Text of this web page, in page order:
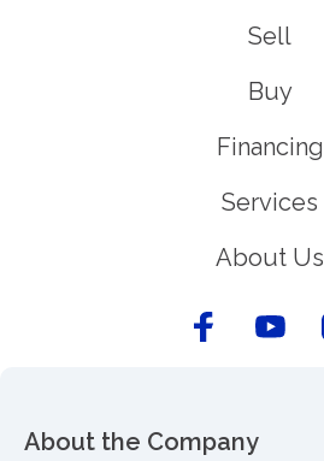
Sell
Buy
Financing
Services
About Us
About the Company